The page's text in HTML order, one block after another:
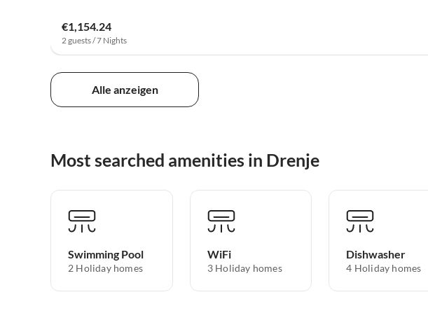
€1,154.24
2 guests / 7 Nights
Alle anzeigen
Most searched amenities in Drenje
Swimming Pool
2 Holiday homes
WiFi
3 Holiday homes
Dishwasher
4 Holiday homes